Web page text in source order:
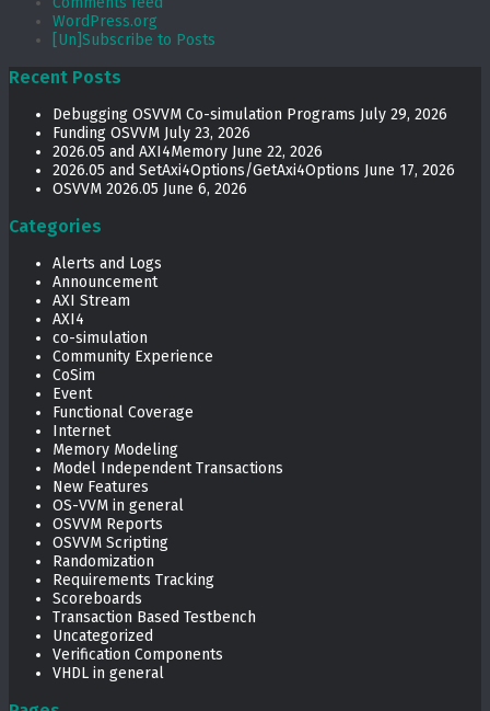
WordPress.org
[Un]Subscribe to Posts
Recent Posts
Debugging OSVVM Co-simulation Programs July 29, 2026
Funding OSVVM July 23, 2026
2026.05 and AXI4Memory June 22, 2026
2026.05 and SetAxi4Options/GetAxi4Options June 17, 2026
OSVVM 2026.05 June 6, 2026
Categories
Alerts and Logs
Announcement
AXI Stream
AXI4
co-simulation
Community Experience
CoSim
Event
Functional Coverage
Internet
Memory Modeling
Model Independent Transactions
New Features
OS-VVM in general
OSVVM Reports
OSVVM Scripting
Randomization
Requirements Tracking
Scoreboards
Transaction Based Testbench
Uncategorized
Verification Components
VHDL in general